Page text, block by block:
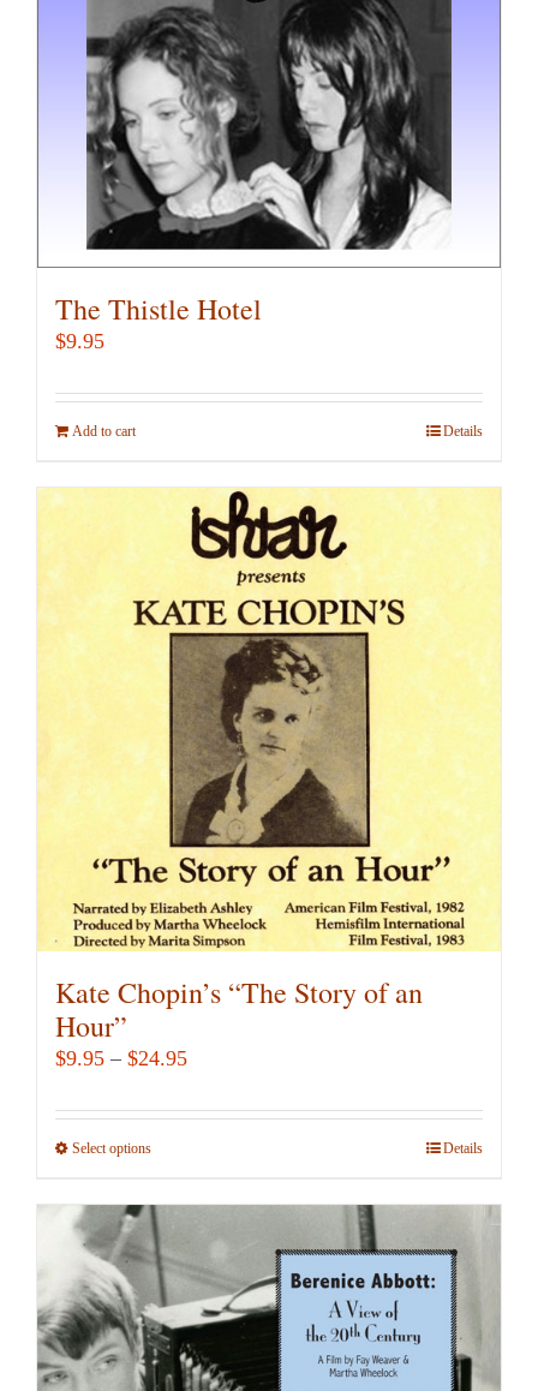
The Thistle Hotel
$9.95
Add to cart Details
Kate Chopin’s “The Story of an
Hour”
$9.95 – $24.95Price
$9.95
Select optionsThis
has
multiple
variants.
The
options
may
Details